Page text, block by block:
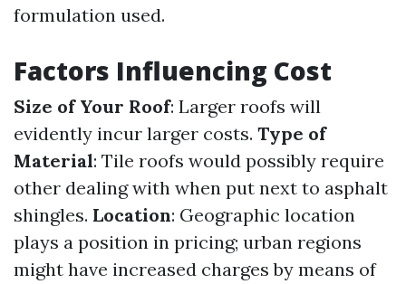
formulation used.
Factors Influencing Cost
Size of Your Roof: Larger roofs will
evidently incur larger costs. Type of
Material: Tile roofs would possibly require
other dealing with when put next to asphalt
shingles. Location: Geographic location
plays a position in pricing; urban regions
might have increased charges by means of